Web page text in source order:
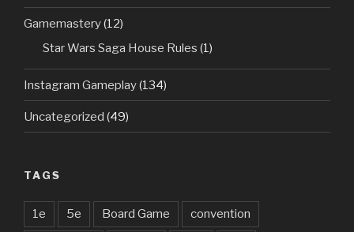
Gamemastery(12)
Star Wars Saga House Rules (1)
Instagram Gameplay(134)
Uncategorized (49)
TAGS
1e 5e Board Game convention